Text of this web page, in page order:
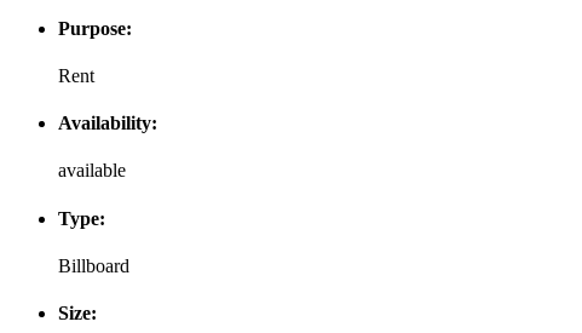
Purpose:
Rent
Availability:
available
Type:
Billboard
Size: